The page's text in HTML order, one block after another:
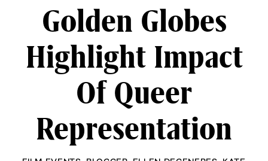
Golden Globes
Highlight Impact
Of Queer
Representation